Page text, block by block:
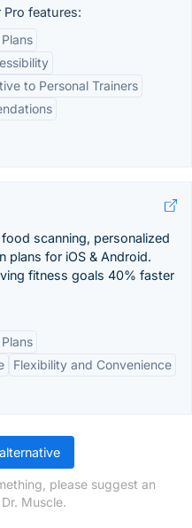
Pro features:
to Personal Trainers
scanning, personalized
plans for iOS & Android.
fitness goals 40% faster
Flexibility and Convenience
please suggest an
Muscle.